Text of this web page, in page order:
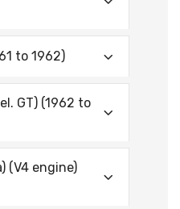
to 1962)
GT) (1962 to
(V4 engine)